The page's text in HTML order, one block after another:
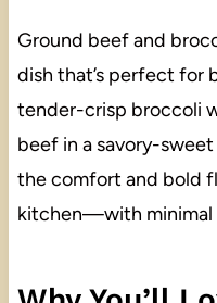
Ground beef and
dish that’s perfect for
tender-crisp broccoli
beef in a savory-
the comfort and bold
kitchen—with minimal